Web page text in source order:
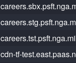
cdn-tf-